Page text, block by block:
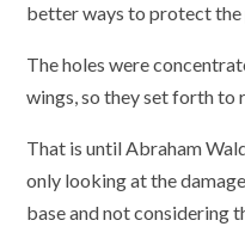
better ways to protect the
The holes were
wings, so they set forth to
That is until Abraham
only looking at the
base and not considering